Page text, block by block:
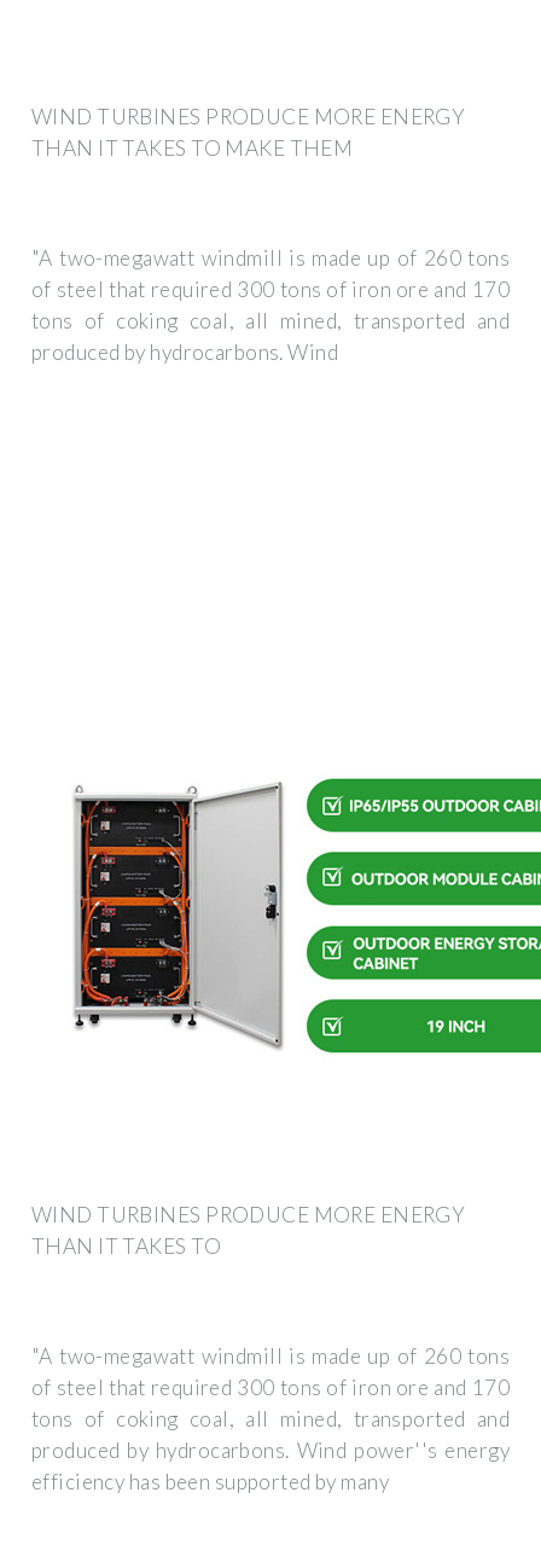
WIND TURBINES PRODUCE MORE ENERGY
THAN IT TAKES TO MAKE THEM
"A two-megawatt windmill is made up of 260 tons
of steel that required 300 tons of iron ore and 170
tons of coking coal, all mined, transported and
produced by hydrocarbons. Wind
WIND TURBINES PRODUCE MORE ENERGY
THAN IT TAKES TO
"A two-megawatt windmill is made up of 260 tons
of steel that required 300 tons of iron ore and 170
tons of coking coal, all mined, transported and
produced by hydrocarbons. Wind power''s energy
efficiency has been supported by many